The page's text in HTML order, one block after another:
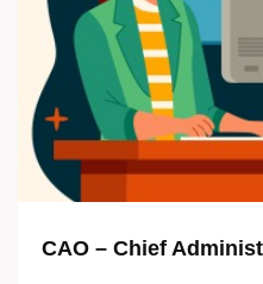
CAO – Chief